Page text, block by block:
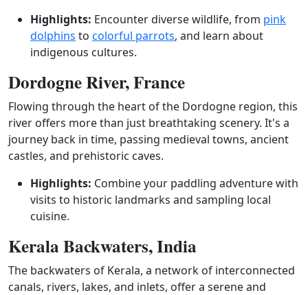
Highlights: Encounter diverse wildlife, from pink
dolphins to colorful parrots, and learn about
indigenous cultures.
Dordogne River, France
Flowing through the heart of the Dordogne region, this
river offers more than just breathtaking scenery. It's a
journey back in time, passing medieval towns, ancient
castles, and prehistoric caves.
Highlights: Combine your paddling adventure with
visits to historic landmarks and sampling local
cuisine.
Kerala Backwaters, India
The backwaters of Kerala, a network of interconnected
canals, rivers, lakes, and inlets, offer a serene and